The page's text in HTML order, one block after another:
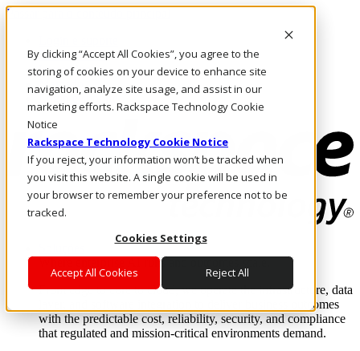
By clicking “Accept All Cookies”, you agree to the
storing of cookies on your device to enhance site
navigation, analyze site usage, and assist in our
marketing efforts. Rackspace Technology Cookie
Notice
Rackspace Technology Cookie Notice
If you reject, your information won’t be tracked when
you visit this website. A single cookie will be used in
your browser to remember your preference not to be
tracked.
Cookies Settings
Accept All Cookies Reject All
Passar para o conteúdo principal
Fale conosco
Investidores
Mercado
Login e suporte
Where enterprise AI runs and outcomes scale.
From edge to core to cloud, we operate the infrastructure, data
layer, and software integration to deliver business outcomes
with the predictable cost, reliability, security, and compliance
that regulated and mission-critical environments demand.